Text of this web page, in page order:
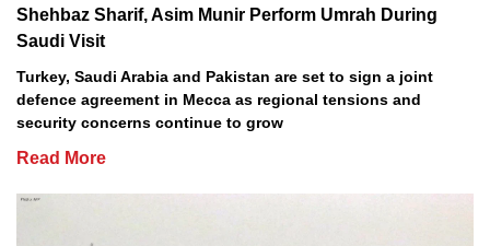
Shehbaz Sharif, Asim Munir Perform Umrah During
Saudi Visit
Turkey, Saudi Arabia and Pakistan are set to sign a joint
defence agreement in Mecca as regional tensions and
security concerns continue to grow
Read More